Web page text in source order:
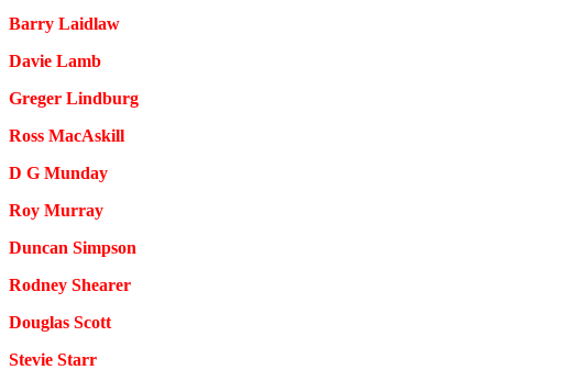
Barry Laidlaw
Davie Lamb
Greger Lindburg
Ross MacAskill
D G Munday
Roy Murray
Duncan Simpson
Rodney Shearer
Douglas Scott
Stevie Starr